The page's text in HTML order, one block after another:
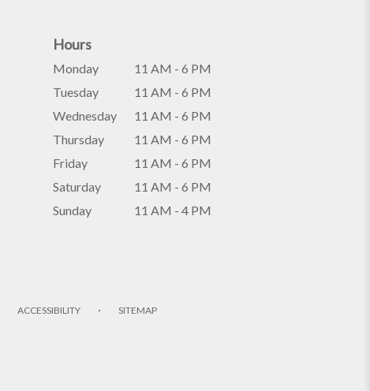
Hours
Monday
11 AM - 6 PM
Tuesday
11 AM - 6 PM
Wednesday
11 AM - 6 PM
Thursday
11 AM - 6 PM
Friday
11 AM - 6 PM
Saturday
11 AM - 6 PM
Sunday
11 AM - 4 PM
ACCESSIBILITY · SITEMAP